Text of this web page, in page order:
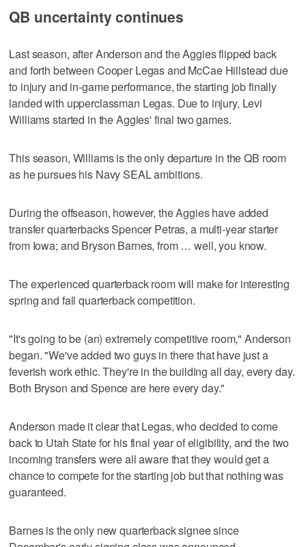
QB uncertainty continues
Last season, after Anderson and the Aggies flipped back
and forth between Cooper Legas and McCae Hillstead due
to injury and in-game performance, the starting job finally
landed with upperclassman Legas. Due to injury, Levi
Williams started in the Aggies' final two games.
This season, Williams is the only departure in the QB room
as he pursues his Navy SEAL ambitions.
During the offseason, however, the Aggies have added
transfer quarterbacks Spencer Petras, a multi-year starter
from Iowa; and Bryson Barnes, from … well, you know.
The experienced quarterback room will make for interesting
spring and fall quarterback competition.
"It's going to be (an) extremely competitive room," Anderson
began. "We've added two guys in there that have just a
feverish work ethic. They're in the building all day, every day.
Both Bryson and Spence are here every day."
Anderson made it clear that Legas, who decided to come
back to Utah State for his final year of eligibility, and the two
incoming transfers were all aware that they would get a
chance to compete for the starting job but that nothing was
guaranteed.
Barnes is the only new quarterback signee since